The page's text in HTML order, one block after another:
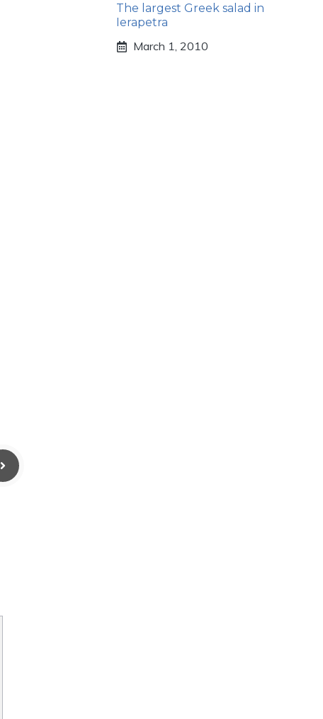
The largest Greek salad in
Ierapetra
March 1, 2010